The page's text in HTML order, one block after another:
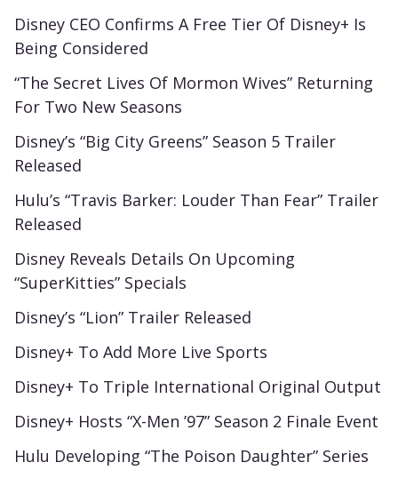
Disney CEO Confirms A Free Tier Of Disney+ Is
Being Considered
“The Secret Lives Of Mormon Wives” Returning
For Two New Seasons
Disney’s “Big City Greens” Season 5 Trailer
Released
Hulu’s “Travis Barker: Louder Than Fear” Trailer
Released
Disney Reveals Details On Upcoming
“SuperKitties” Specials
Disney’s “Lion” Trailer Released
Disney+ To Add More Live Sports
Disney+ To Triple International Original Output
Disney+ Hosts “X-Men ’97” Season 2 Finale Event
Hulu Developing “The Poison Daughter” Series